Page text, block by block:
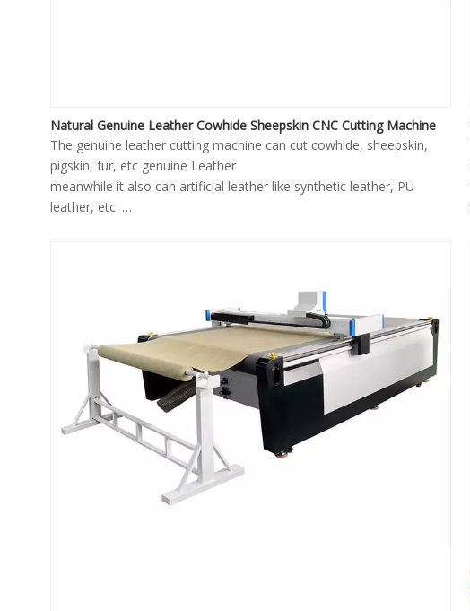
Natural Genuine Leather Cowhide Sheepskin CNC Cutting Machine
The genuine leather cutting machine can cut cowhide, sheepskin,
pigskin, fur, etc genuine Leather
meanwhile it also can artificial leather like synthetic leather, PU
leather, etc.